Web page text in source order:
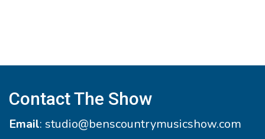
Contact The Show
Email: studio@benscountrymusicshow.com